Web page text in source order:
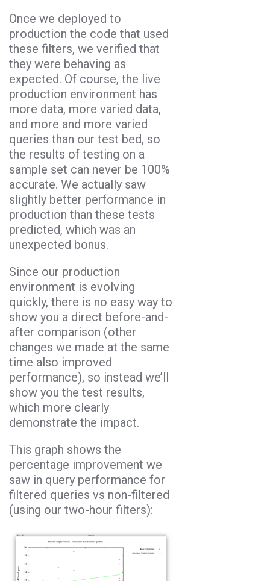
Once we deployed to
production the code that used
these filters, we verified that
they were behaving as
expected. Of course, the live
production environment has
more data, more varied data,
and more and more varied
queries than our test bed, so
the results of testing on a
sample set can never be 100%
accurate. We actually saw
slightly better performance in
production than these tests
predicted, which was an
unexpected bonus.
Since our production
environment is evolving
quickly, there is no easy way to
show you a direct before-and-
after comparison (other
changes we made at the same
time also improved
performance), so instead we’ll
show you the test results,
which more clearly
demonstrate the impact.
This graph shows the
percentage improvement we
saw in query performance for
filtered queries vs non-filtered
(using our two-hour filters):